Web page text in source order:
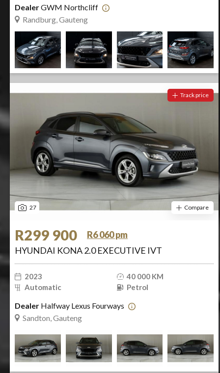
DealerGWM Northcliff
Randburg, Gauteng
27
Track price
Compare
R299 900
R6 060 pm
HYUNDAI KONA 2.0 EXECUTIVE IVT
2023
40 000 KM
Automatic
Petrol
Dealer Halfway Lexus Fourways
Sandton, Gauteng